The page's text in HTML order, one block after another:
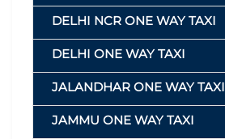
DELHI NCR ONE WAY TAXI
DELHI ONE WAY TAXI
JALANDHAR ONE WAY TAXI
JAMMU ONE WAY TAXI